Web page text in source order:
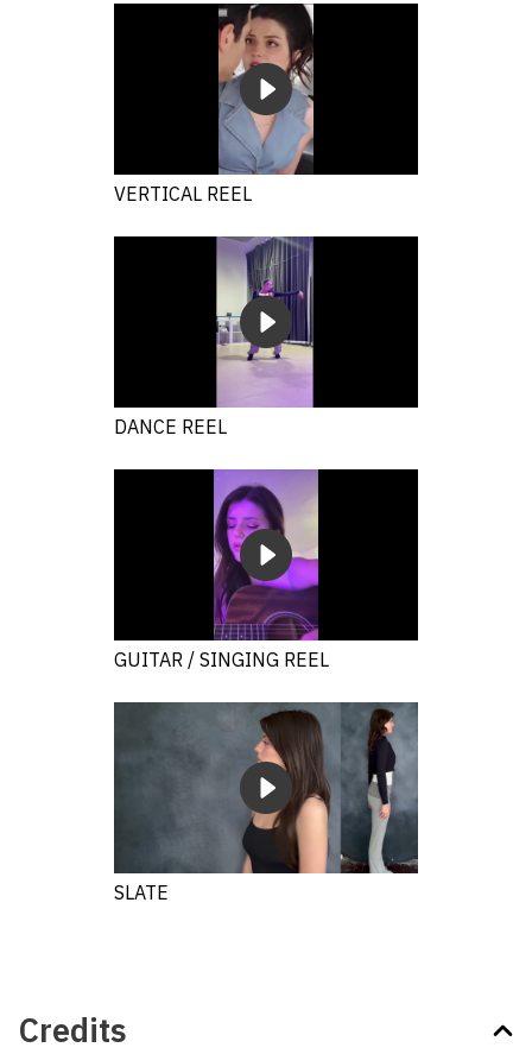
VERTICAL REEL
DANCE REEL
GUITAR / SINGING REEL
SLATE
Credits